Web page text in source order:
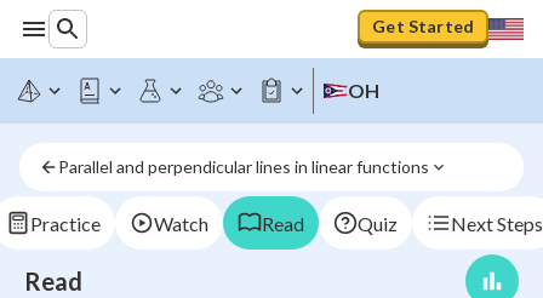
Get Started
OH
Parallel and perpendicular lines in linear functions
Practice Watch Read Quiz Next Steps
Read